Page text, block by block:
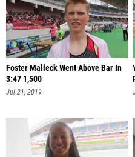
Foster Malleck Went Above Bar In
3:47 1,500
Jul 21, 2019